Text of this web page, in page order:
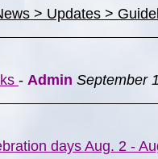
> Updates >
- Admin September
days Aug. 2 -